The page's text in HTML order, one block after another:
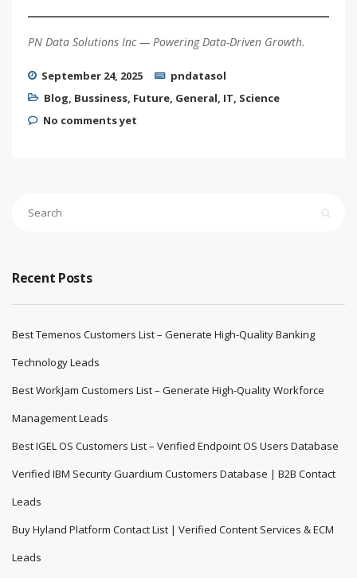
PN Data Solutions Inc — Powering Data-Driven Growth.
September 24, 2025
pndatasol
Blog, Bussiness, Future, General, IT, Science
No comments yet
Recent Posts
Best Temenos Customers List – Generate High-Quality Banking
Technology Leads
Best WorkJam Customers List – Generate High-Quality Workforce
Management Leads
Best IGEL OS Customers List – Verified Endpoint OS Users Database
Verified IBM Security Guardium Customers Database | B2B Contact
Leads
Buy Hyland Platform Contact List | Verified Content Services & ECM
Leads